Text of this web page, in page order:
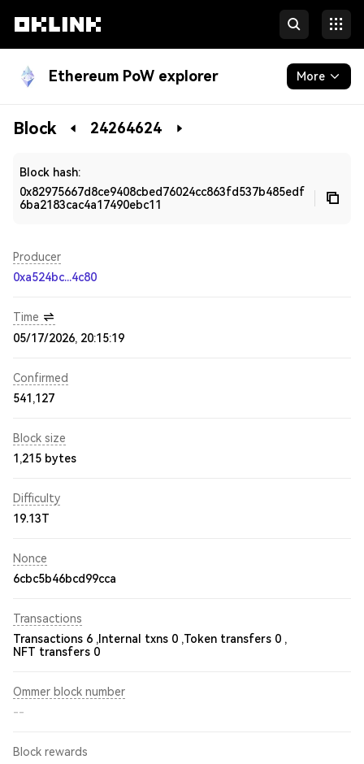
Ethereum PoW explorer More
Blockchain
Block 24264624
Block hash:
0x82975667d8ce9408cbed76024cc863fd537b485edf
6ba2183cac4a17490ebc11
Producer
0xa524bc...4c80
Time
05/17/2026, 20:15:19
Confirmed
541,127
Block size
1,215 bytes
Difficulty
19.13T
Nonce
6cbc5b46bcd99cca
Transactions
Transactions 6 , Internal txns 0 ,Token transfers 0 ,
NFT transfers 0
Ommer block number
--
Block rewards